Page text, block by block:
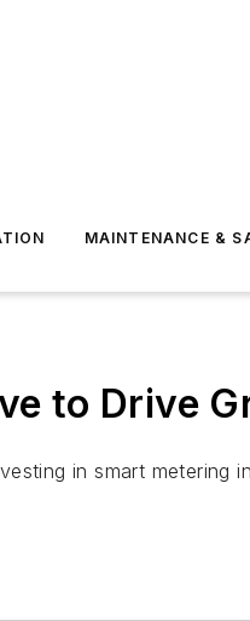
MAINTENANCE &
to Drive
in smart